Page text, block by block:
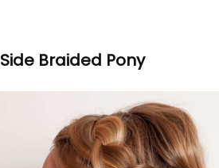
Side Braided Pony